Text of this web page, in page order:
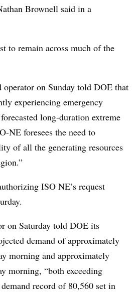
Brownell said in a
to remain across much of the
on Sunday told DOE that
experiencing emergency
long-duration extreme
NE foresees the need to
of all the generating resources
ISO NE’s request
on Saturday told DOE its
demand of approximately
morning and approximately
morning, “both exceeding
record of 80,560 set in